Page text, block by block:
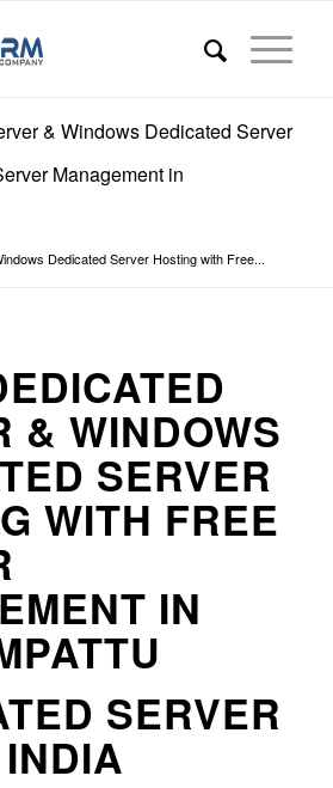
& Windows Dedicated Server
Management in
Dedicated Server Hosting with Free...
& WINDOWS
SERVER
WITH FREE
IN
SERVER
INDIA